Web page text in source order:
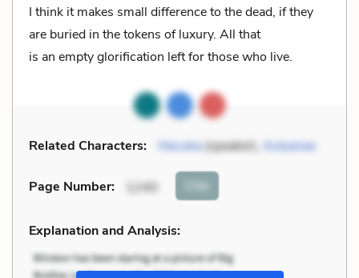
I think it makes small difference to the dead, if they
are buried in the tokens of luxury. All that
is an empty glorification left for those who live.
Related Characters: Hecuba(speaker), Astyanax
Page Number: 1240 Cite
Explanation and Analysis: